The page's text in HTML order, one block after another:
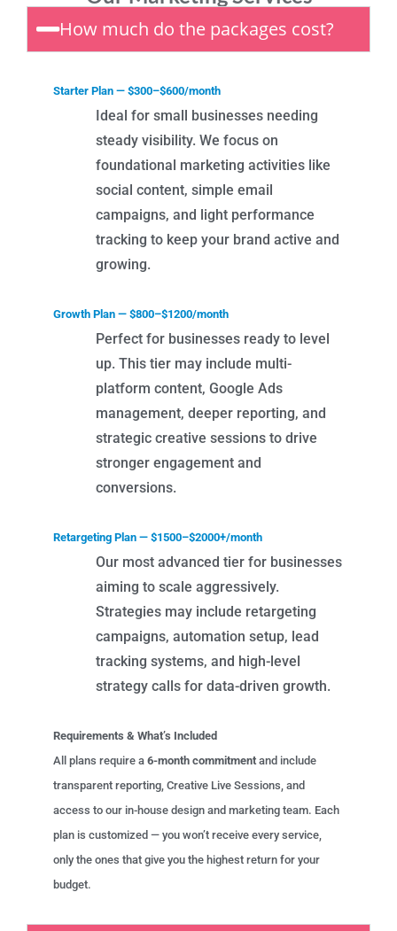
How much do the packages cost?
Starter Plan — $300–$600/month
Ideal for small businesses needing
steady visibility. We focus on
foundational marketing activities like
social content, simple email
campaigns, and light performance
tracking to keep your brand active and
growing.
Growth Plan — $800–$1200/month
Perfect for businesses ready to level
up. This tier may include multi-
platform content, Google Ads
management, deeper reporting, and
strategic creative sessions to drive
stronger engagement and
conversions.
Retargeting Plan — $1500–$2000+/month
Our most advanced tier for businesses
aiming to scale aggressively.
Strategies may include retargeting
campaigns, automation setup, lead
tracking systems, and high-level
strategy calls for data-driven growth.
Requirements & What’s Included
All plans require a 6-month commitment and include
transparent reporting, Creative Live Sessions, and
access to our in-house design and marketing team. Each
plan is customized — you won’t receive every service,
only the ones that give you the highest return for your
budget.